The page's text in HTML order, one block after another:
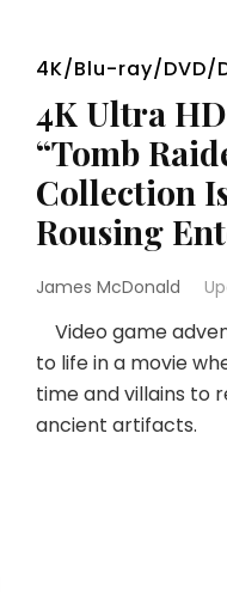
4K/Blu-ray/DVD/
4K Ultra
“Tomb
Collection
Rousing
James McDonald
Video game
to life in a movie
time and villains to
ancient artifacts.